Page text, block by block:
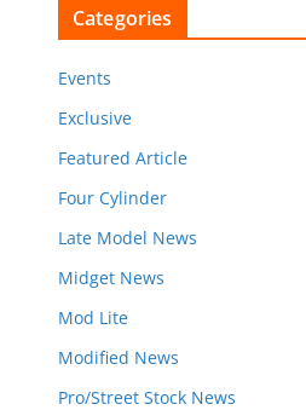
Categories
Events
Exclusive
Featured Article
Four Cylinder
Late Model News
Midget News
Mod Lite
Modified News
Pro/Street Stock News